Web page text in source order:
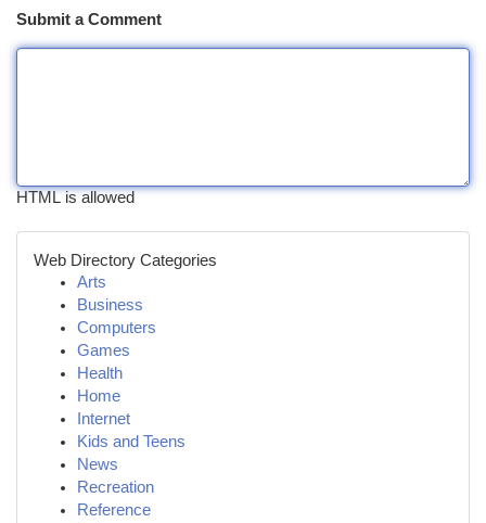
Submit a Comment
HTML is allowed
Web Directory Categories
Arts
Business
Computers
Games
Health
Home
Internet
Kids and Teens
News
Recreation
Reference